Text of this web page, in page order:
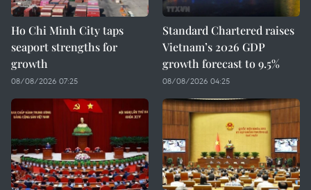
Ho Chi Minh City taps
seaport strengths for
growth
08/08/2026 07:25
Standard Chartered raises
Vietnam’s 2026 GDP
growth forecast to 9.5%
08/08/2026 04:25